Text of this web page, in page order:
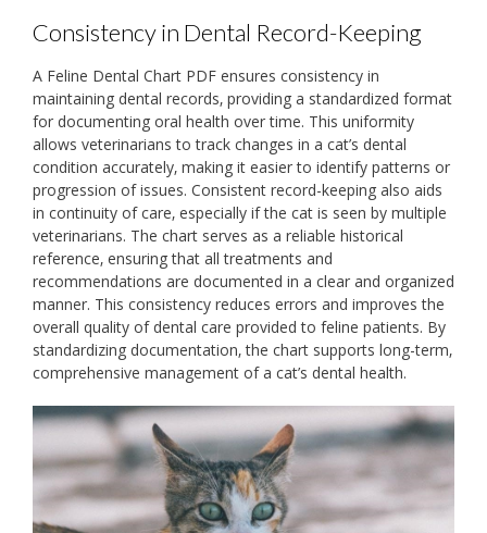
Consistency in Dental Record-Keeping
A Feline Dental Chart PDF ensures consistency in
maintaining dental records‚ providing a standardized format
for documenting oral health over time. This uniformity
allows veterinarians to track changes in a cat’s dental
condition accurately‚ making it easier to identify patterns or
progression of issues. Consistent record-keeping also aids
in continuity of care‚ especially if the cat is seen by multiple
veterinarians. The chart serves as a reliable historical
reference‚ ensuring that all treatments and
recommendations are documented in a clear and organized
manner. This consistency reduces errors and improves the
overall quality of dental care provided to feline patients. By
standardizing documentation‚ the chart supports long-term‚
comprehensive management of a cat’s dental health.